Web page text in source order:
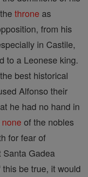
throne as
from his
in Castile,
to a Leonese king.
best historical
Alfonso their
he had no hand in
none of the nobles
for fear of
Santa Gadea
be true, it would